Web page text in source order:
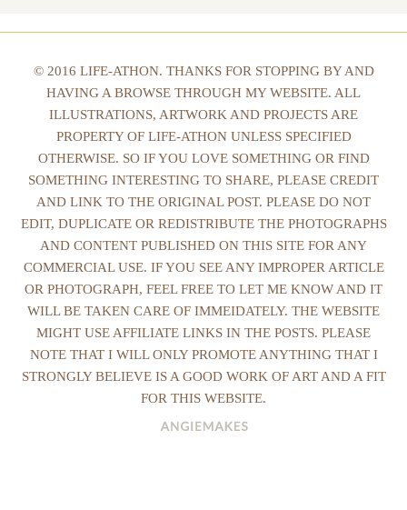
© 2016 LIFE-ATHON. THANKS FOR STOPPING BY AND
HAVING A BROWSE THROUGH MY WEBSITE. ALL
ILLUSTRATIONS, ARTWORK AND PROJECTS ARE
PROPERTY OF LIFE-ATHON UNLESS SPECIFIED
OTHERWISE. SO IF YOU LOVE SOMETHING OR FIND
SOMETHING INTERESTING TO SHARE, PLEASE CREDIT
AND LINK TO THE ORIGINAL POST. PLEASE DO NOT
EDIT, DUPLICATE OR REDISTRIBUTE THE PHOTOGRAPHS
AND CONTENT PUBLISHED ON THIS SITE FOR ANY
COMMERCIAL USE. IF YOU SEE ANY IMPROPER ARTICLE
OR PHOTOGRAPH, FEEL FREE TO LET ME KNOW AND IT
WILL BE TAKEN CARE OF IMMEIDATELY. THE WEBSITE
MIGHT USE AFFILIATE LINKS IN THE POSTS. PLEASE
NOTE THAT I WILL ONLY PROMOTE ANYTHING THAT I
STRONGLY BELIEVE IS A GOOD WORK OF ART AND A FIT
FOR THIS WEBSITE.